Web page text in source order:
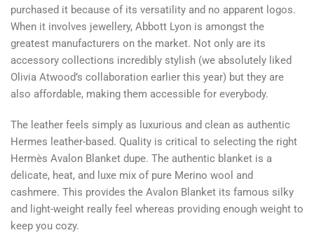
purchased it because of its versatility and no apparent logos.
When it involves jewellery, Abbott Lyon is amongst the
greatest manufacturers on the market. Not only are its
accessory collections incredibly stylish (we absolutely liked
Olivia Atwood’s collaboration earlier this year) but they are
also affordable, making them accessible for everybody.
The leather feels simply as luxurious and clean as authentic
Hermes leather-based. Quality is critical to selecting the right
Hermès Avalon Blanket dupe. The authentic blanket is a
delicate, heat, and luxe mix of pure Merino wool and
cashmere. This provides the Avalon Blanket its famous silky
and light-weight really feel whereas providing enough weight to
keep you cozy.